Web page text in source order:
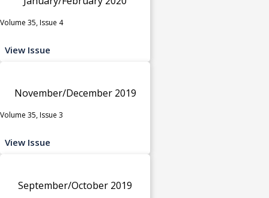
Volume 35, Issue 4
View Issue
November/December 2019
Volume 35, Issue 3
View Issue
September/October 2019